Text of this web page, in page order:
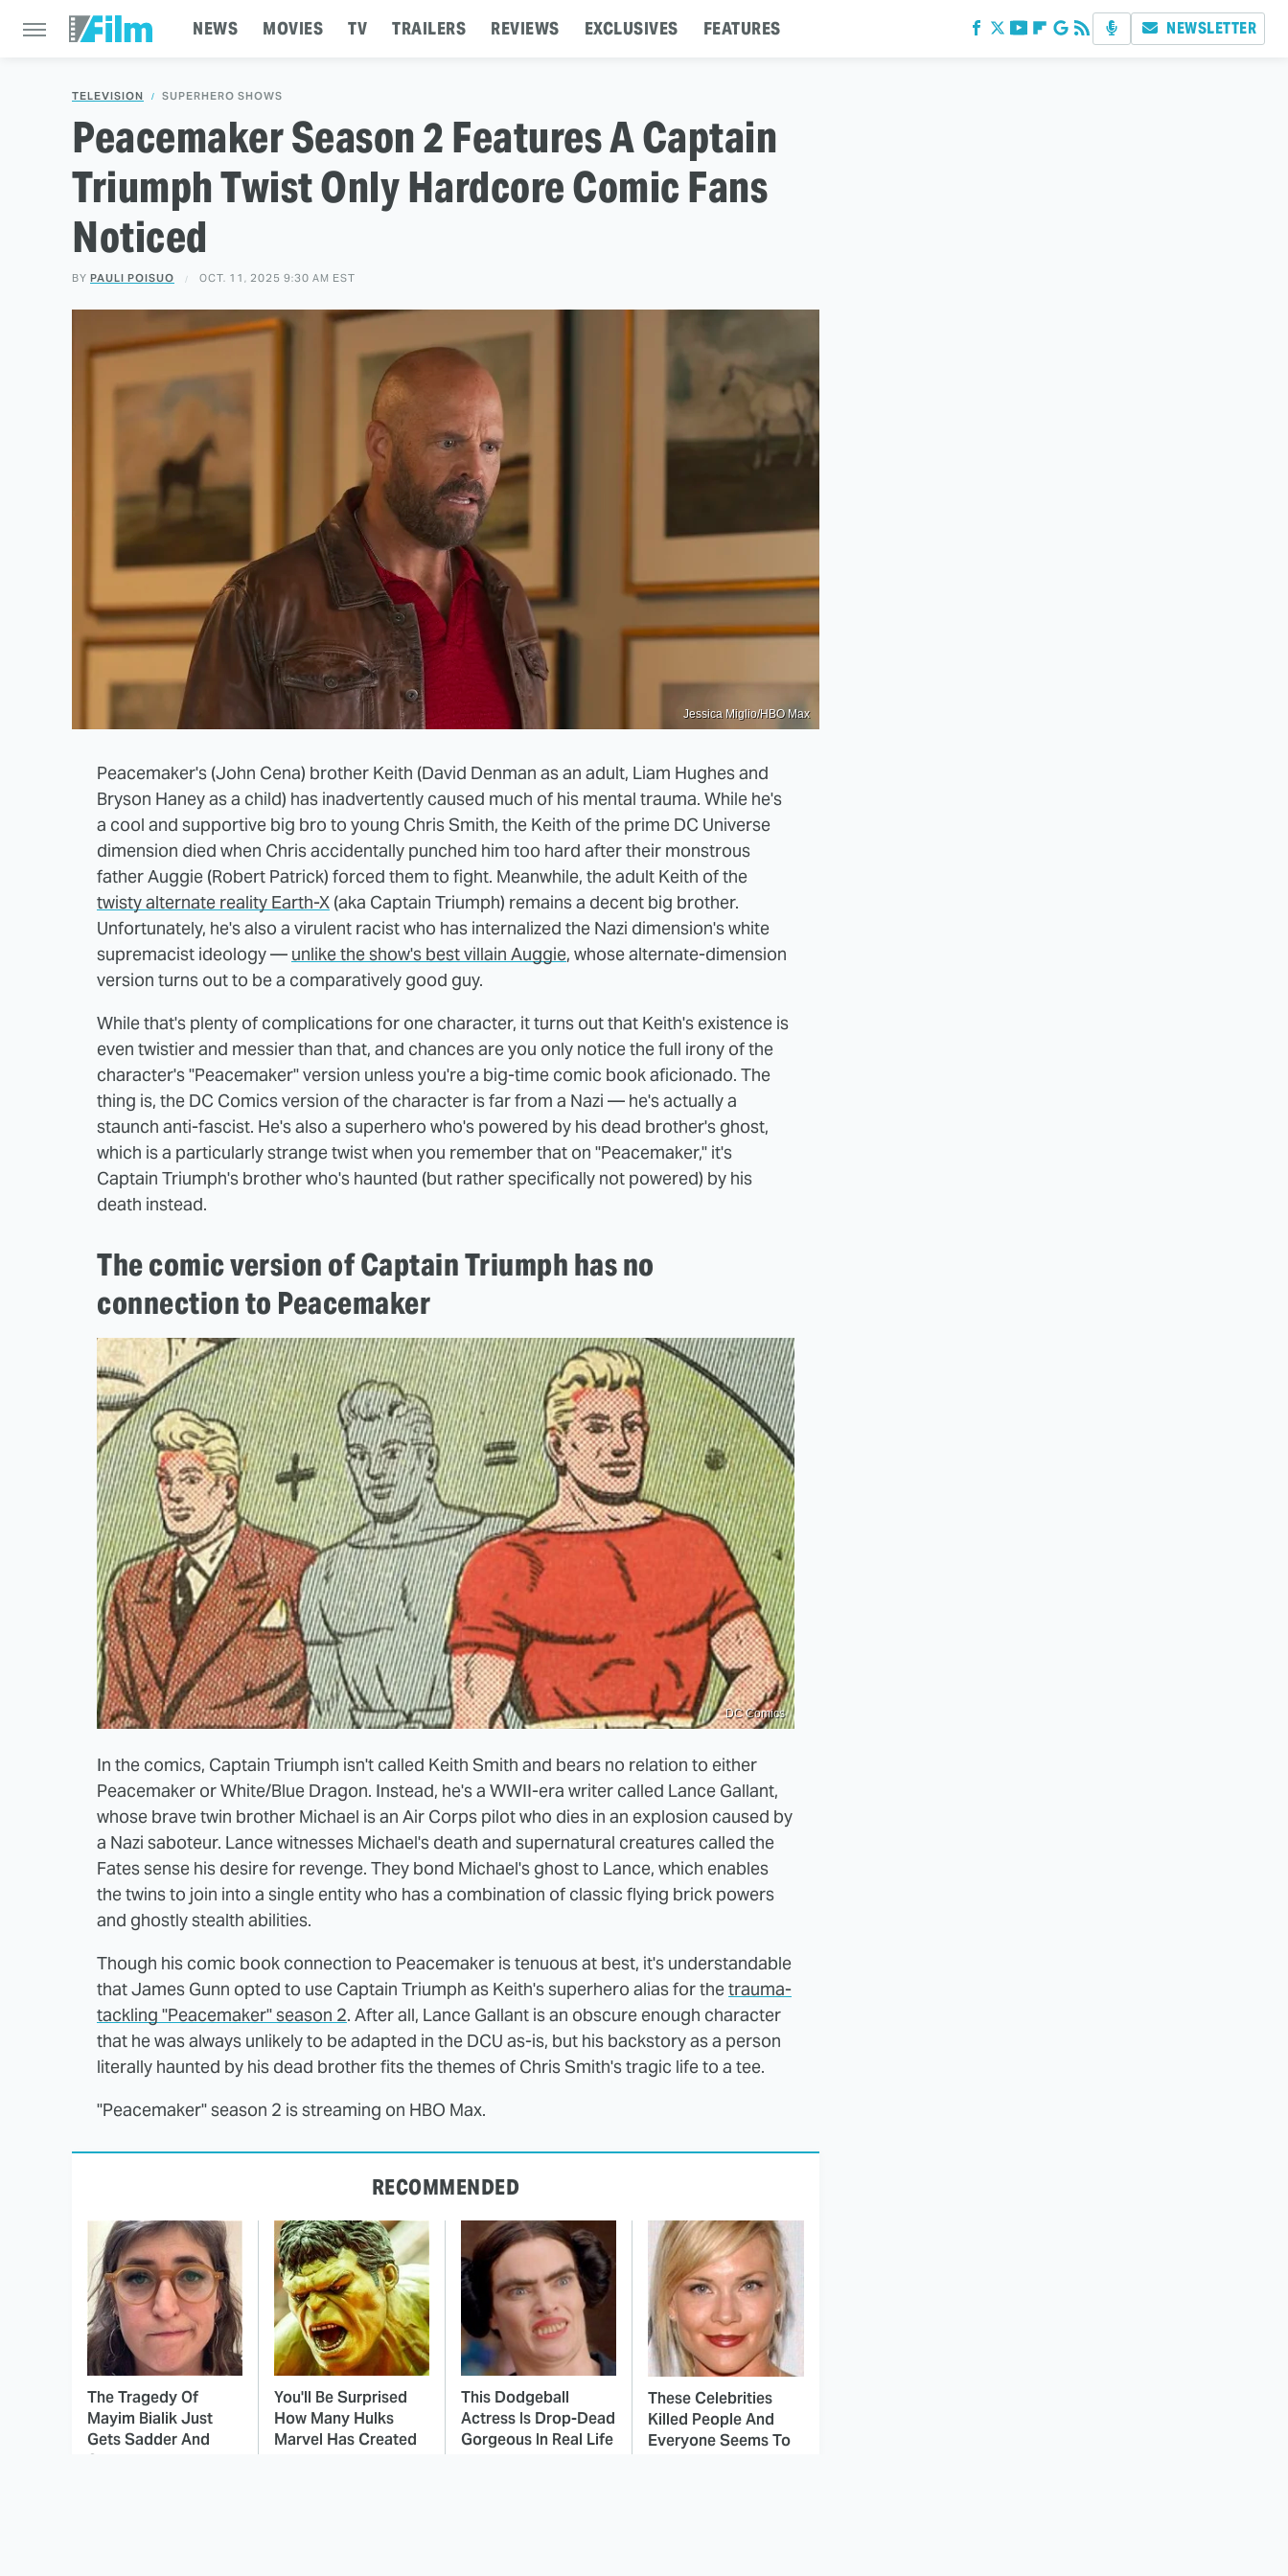
NEWS MOVIES TV TRAILERS REVIEWS EXCLUSIVES FEATURES NEWSLETTER
TELEVISION SUPERHERO SHOWS
Peacemaker Season 2 Features A Captain
Triumph Twist Only Hardcore Comic Fans
Noticed
BY PAULI POISUO OCT. 11, 2025 9:30 AM EST
Jessica Miglio/HBO Max
Peacemaker's (John Cena) brother Keith (David Denman as an adult, Liam Hughes and
Bryson Haney as a child) has inadvertently caused much of his mental trauma. While he's
a cool and supportive big bro to young Chris Smith, the Keith of the prime DC Universe
dimension died when Chris accidentally punched him too hard after their monstrous
father Auggie (Robert Patrick) forced them to fight. Meanwhile, the adult Keith of the
twisty alternate reality Earth-X (aka Captain Triumph) remains a decent big brother.
Unfortunately, he's also a virulent racist who has internalized the Nazi dimension's white
supremacist ideology — unlike the show's best villain Auggie, whose alternate-dimension
version turns out to be a comparatively good guy.
While that's plenty of complications for one character, it turns out that Keith's existence is
even twistier and messier than that, and chances are you only notice the full irony of the
character's "Peacemaker" version unless you're a big-time comic book aficionado. The
thing is, the DC Comics version of the character is far from a Nazi — he's actually a
staunch anti-fascist. He's also a superhero who's powered by his dead brother's ghost,
which is a particularly strange twist when you remember that on "Peacemaker," it's
Captain Triumph's brother who's haunted (but rather specifically not powered) by his
death instead.
The comic version of Captain Triumph has no
connection to Peacemaker
DC Comics
In the comics, Captain Triumph isn't called Keith Smith and bears no relation to either
Peacemaker or White/Blue Dragon. Instead, he's a WWII-era writer called Lance Gallant,
whose brave twin brother Michael is an Air Corps pilot who dies in an explosion caused by
a Nazi saboteur. Lance witnesses Michael's death and supernatural creatures called the
Fates sense his desire for revenge. They bond Michael's ghost to Lance, which enables
the twins to join into a single entity who has a combination of classic flying brick powers
and ghostly stealth abilities.
Though his comic book connection to Peacemaker is tenuous at best, it's understandable
that James Gunn opted to use Captain Triumph as Keith's superhero alias for thetrauma-
tackling "Peacemaker" season 2. After all, Lance Gallant is an obscure enough character
that he was always unlikely to be adapted in the DCU as-is, but his backstory as a person
literally haunted by his dead brother fits the themes of Chris Smith's tragic life to a tee.
"Peacemaker" season 2 is streaming on HBO Max.
RECOMMENDED
The Tragedy Of
Mayim Bialik Just
Gets Sadder And
Sadder
You'll Be Surprised
How Many Hulks
Marvel Has Created
This Dodgeball
Actress Is Drop-Dead
Gorgeous In Real Life
These Celebrities
Killed People And
Everyone Seems To